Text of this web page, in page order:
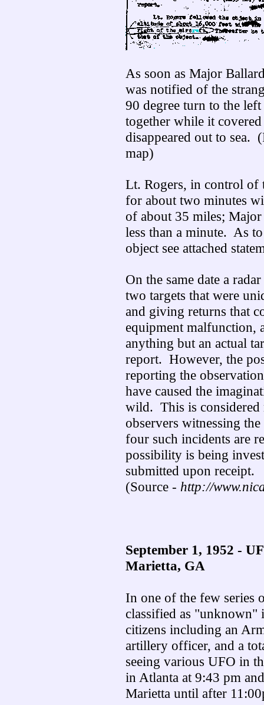
As soon as Major
was notified of the
90 degree turn to the
together while it
disappeared out to sea.
map)
Lt. Rogers, in control of
for about two minutes
of about 35 miles;
less than a minute. As
object see attached
On the same date a
two targets that were
and giving returns that
equipment malfunction,
anything but an actual
report. However, the
reporting the
have caused the
wild. This is
observers witnessing
four such incidents are
possibility is being
submitted upon receipt.
(Source - http://
September 1, 1952 -
Marietta, GA
In one of the few series
classified as "unknown"
citizens including an
artillery officer, and a
seeing various UFO in
in Atlanta at 9:43 pm
Marietta until after